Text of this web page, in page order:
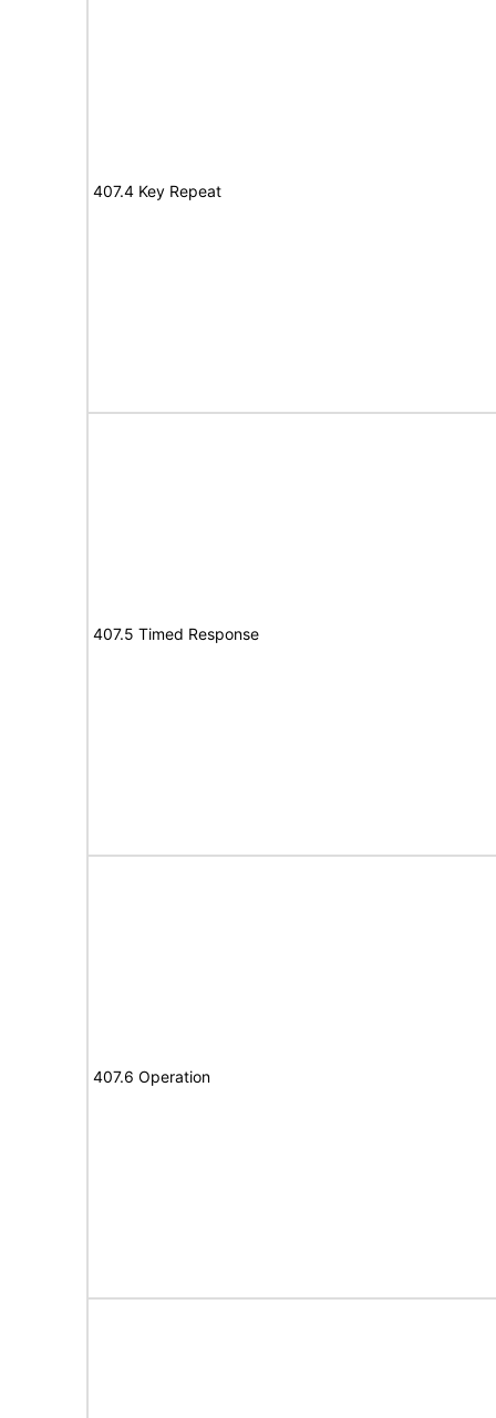
407.4 Key Repeat
407.5 Timed Response
407.6 Operation